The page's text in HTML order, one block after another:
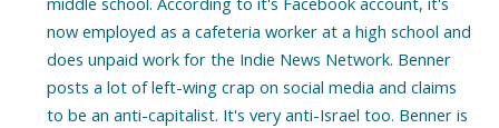
now employed as a cafeteria worker at a high school and
does unpaid work for the Indie News Network. Benner
posts a lot of left-wing crap on social media and claims
to be an anti-capitalist. It's very anti-Israel too. Benner is